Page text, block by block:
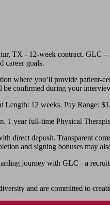
TX - 12-week contract. GLC
career goals.
where you’ll provide patient-
confirmed during your
12 weeks. Pay Range:
1 year full-time Physical
direct deposit. Transparent
and signing bonuses may
journey with GLC - a
and are committed to